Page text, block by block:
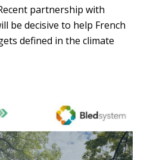
partnership with
be decisive to help French
defined in the climate